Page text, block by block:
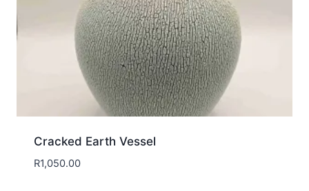
Cracked Earth Vessel
R1,050.00